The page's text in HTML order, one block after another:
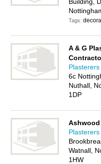
Tags:
A & G
6c
Nuthall,
1DP
Watnall,
1HW